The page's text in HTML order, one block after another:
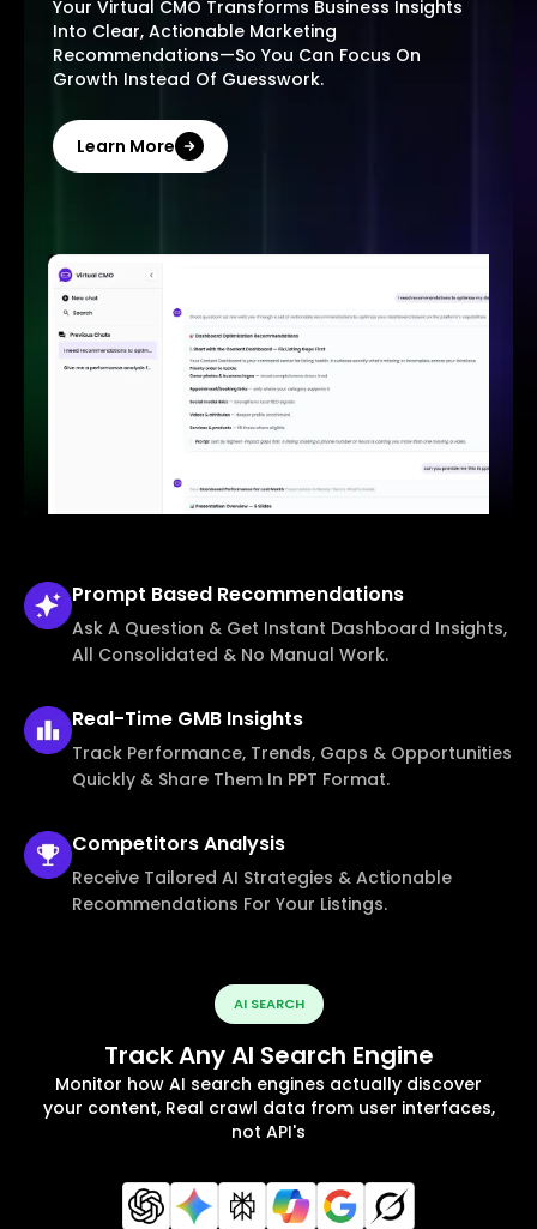
Your Virtual CMO Transforms Business Insights
Into Clear, Actionable Marketing
Recommendations—So You Can Focus On
Growth Instead Of Guesswork.
Learn More
Prompt Based Recommendations
Ask A Question & Get Instant Dashboard Insights,
All Consolidated & No Manual Work.
Real-Time GMB Insights
Track Performance, Trends, Gaps & Opportunities
Quickly & Share Them In PPT Format.
CompetitorsAnalysis
Receive Tailored AI Strategies & Actionable
Recommendations For Your Listings.
AI SEARCH
Track Any AI Search Engine
Monitor how AI search engines actually discover
your content, Real crawl data from user interfaces,
not API's